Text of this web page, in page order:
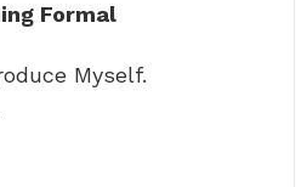
Formal
Myself.